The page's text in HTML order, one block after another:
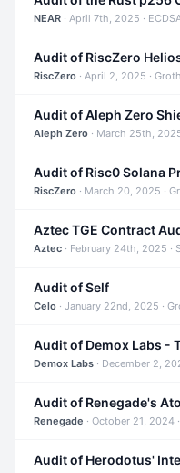
NEAR · April 7th, 2025 ·
Audit of RiscZero
RiscZero · April 2, 2025 ·
Audit of Aleph Zero
Aleph Zero · March 25th,
RiscZero · March 20, 2025 ·
Aztec TGE Contract
Aztec · February 24th, 2025 ·
Audit of Self
Celo · January 22nd, 2025 ·
Demox Labs · December 2,
Audit of Renegade's
Renegade · October 21, 2024